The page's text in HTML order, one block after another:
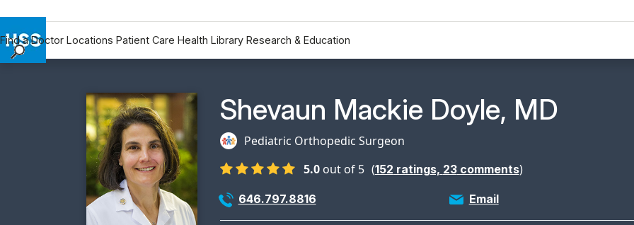
Find a Doctor Locations Patient Care Health Library Research & Education
Research & Education
Why Choose HSS
Physician Profile Page for
Shevaun Mackie Doyle, MD
Pediatric Orthopedic Surgeon
5.0 out of 5 (152 ratings, 23comments)
646.797.8816 Email